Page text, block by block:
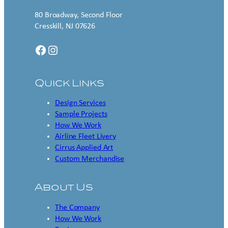
80 Broadway, Second Floor
Cresskill, NJ 07626
Facebook Instagram
Quick Links
Design Services
Sample Projects
How We Work
Airline Fleet Livery
Cirrus Applied Art
Custom Merchandise
About Us
The Company
How We Work